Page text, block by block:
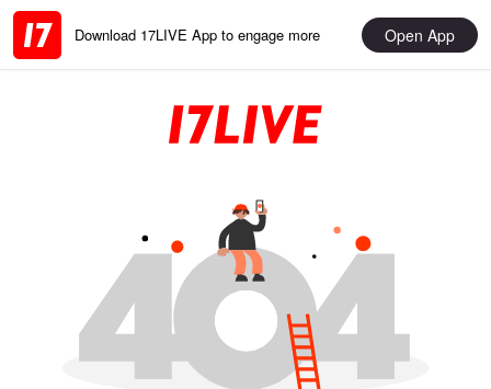
Download 17LIVE App to engage more Open App